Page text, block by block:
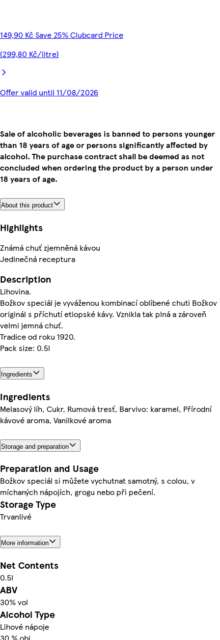
149,90 Kč Save 25% Clubcard Price
(299,80 Kč/litre)
Offer valid until 11/08/2026
Sale of alcoholic beverages is banned to persons younger
than 18 years of age or persons significantly affected by
alcohol. The purchase contract shall be deemed as not
concluded when ordering the product by a person under
18 years of age.
About this product
Highlights
Známá chuť zjemněná kávou
Jedinečná receptura
Description
Lihovina.
Božkov speciál je vyváženou kombinací oblíbené chuti Božkov
originál s příchutí etiopské kávy. Vznikla tak plná a zároveň
velmi jemná chuť.
Tradice od roku 1920.
Pack size: 0.5l
Ingredients
Ingredients
Melasový líh, Cukr, Rumová tresť, Barvivo: karamel, Přírodní
kávové aroma, Vanilkové aroma
Storage and preparation
Preparation and Usage
Božkov speciál si můžete vychutnat samotný, s colou, v
míchaných nápojích, grogu nebo při pečení.
Storage Type
Trvanlivé
More information
Net Contents
0.5l
ABV
30% vol
Alcohol Type
Lihové nápoje